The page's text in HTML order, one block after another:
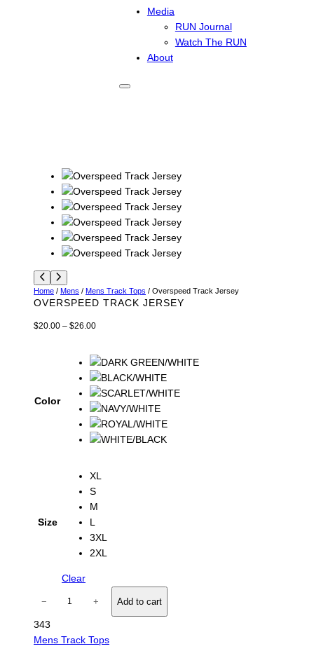
Media
RUN Journal
Watch The RUN
About
Home / Mens / Mens Track Tops / Overspeed Track Jersey
OVERSPEED TRACK JERSEY
$20.00 – $26.00P
c
e
r
a
n
g
e
$
.
0
t
u
$
Color
Size
XL
S
M
L
3XL
2XL
Clear
e
r
− + Add to cart
343
Mens Track Tops